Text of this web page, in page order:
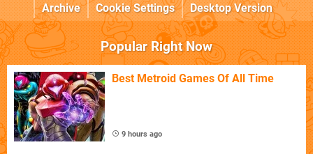
Archive
Cookie Settings Desktop Version
Popular Right Now
Best Metroid Games Of All Time
9 hours ago